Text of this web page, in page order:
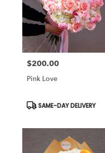
Price:
$200.00
Pink Love
Product
Tags:
SAME-DAY DELIVERY